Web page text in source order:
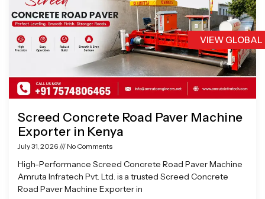
VIEW
Screed Concrete Road Paver Machine
Exporter in Kenya
July 31, 2026 No Comments
High-Performance Screed Concrete Road Paver Machine
Amruta Infratech Pvt. Ltd. is a trusted Screed Concrete
Road Paver Machine Exporter in